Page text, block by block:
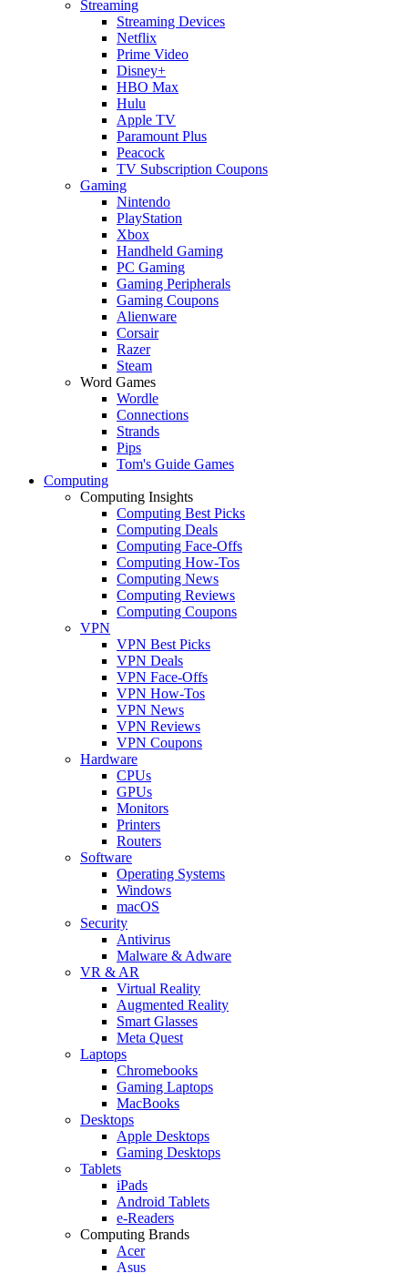
Streaming
Streaming Devices
Netflix
Prime Video
Disney+
HBO Max
Hulu
Apple TV
Paramount Plus
Peacock
TV Subscription Coupons
Gaming
Nintendo
PlayStation
Xbox
Handheld Gaming
PC Gaming
Gaming Peripherals
Gaming Coupons
Alienware
Corsair
Razer
Steam
Word Games
Wordle
Connections
Strands
Pips
Tom's Guide Games
Computing
Computing Insights
Computing Best Picks
Computing Deals
Computing Face-Offs
Computing How-Tos
Computing News
Computing Reviews
Computing Coupons
VPN
VPN Best Picks
VPN Deals
VPN Face-Offs
VPN How-Tos
VPN News
VPN Reviews
VPN Coupons
Hardware
CPUs
GPUs
Monitors
Printers
Routers
Software
Operating Systems
Windows
macOS
Security
Antivirus
Malware & Adware
VR & AR
Virtual Reality
Augmented Reality
Smart Glasses
Meta Quest
Laptops
Chromebooks
Gaming Laptops
MacBooks
Desktops
Apple Desktops
Gaming Desktops
Tablets
iPads
Android Tablets
e-Readers
Computing Brands
Acer
Asus